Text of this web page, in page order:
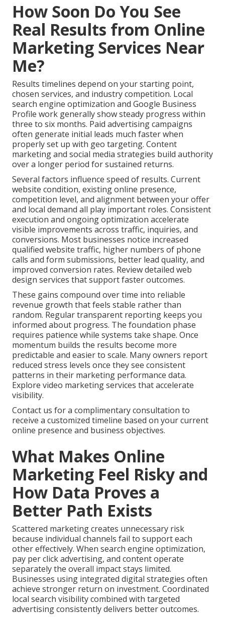
How Soon Do You See
Real Results from Online
Marketing Services Near
Me?
Results timelines depend on your starting point,
chosen services, and industry competition. Local
search engine optimization and Google Business
Profile work generally show steady progress within
three to six months. Paid advertising campaigns
often generate initial leads much faster when
properly set up with geo targeting. Content
marketing and social media strategies build authority
over a longer period for sustained returns.
Several factors influence speed of results. Current
website condition, existing online presence,
competition level, and alignment between your offer
and local demand all play important roles. Consistent
execution and ongoing optimization accelerate
visible improvements across traffic, inquiries, and
conversions. Most businesses notice increased
qualified website traffic, higher numbers of phone
calls and form submissions, better lead quality, and
improved conversion rates. Review detailed web
design services that support faster outcomes.
These gains compound over time into reliable
revenue growth that feels stable rather than
random. Regular transparent reporting keeps you
informed about progress. The foundation phase
requires patience while systems take shape. Once
momentum builds the results become more
predictable and easier to scale. Many owners report
reduced stress levels once they see consistent
patterns in their marketing performance data.
Explore video marketing services that accelerate
visibility.
Contact us for a complimentary consultation to
receive a customized timeline based on your current
online presence and business objectives.
What Makes Online
Marketing Feel Risky and
How Data Proves a
Better Path Exists
Scattered marketing creates unnecessary risk
because individual channels fail to support each
other effectively. When search engine optimization,
pay per click advertising, and content operate
separately the overall impact stays limited.
Businesses using integrated digital strategies often
achieve stronger return on investment. Coordinated
local search visibility combined with targeted
advertising consistently delivers better outcomes.